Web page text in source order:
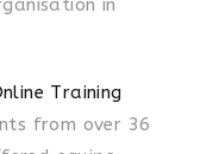
in
Training
from over 36